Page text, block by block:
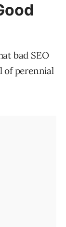
bad SEO
of perennial